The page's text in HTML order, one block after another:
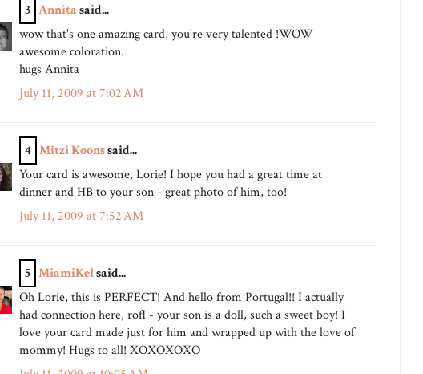
3 Annitasaid...
wow that's one amazing card, you're very talented !WOW
awesome coloration.
hugs Annita
July 11, 2009 at 7:02 AM
4 Mitzi Koonssaid...
Your card is awesome, Lorie! I hope you had a great time at
dinner and HB to your son - great photo of him, too!
July 11, 2009 at 7:52 AM
5 MiamiKelsaid...
Oh Lorie, this is PERFECT! And hello from Portugal!! I actually
had connection here, rofl - your son is a doll, such a sweet boy! I
love your card made just for him and wrapped up with the love of
mommy! Hugs to all! XOXOXOXO